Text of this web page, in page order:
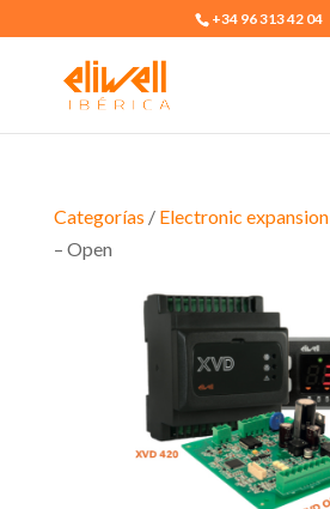
+34 96 313 42 04
Categorías / Electronic
– Open